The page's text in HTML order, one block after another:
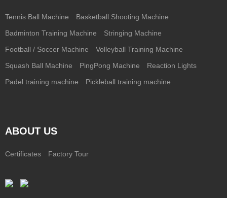
Tennis Ball Machine Basketball Shooting Machine
Badminton Training Machine Stringing Machine
Football / Soccer Machine Volleyball Training Machine
Squash Ball Machine PingPong Machine Reaction Lights
Padel training machine Pickleball training machine
ABOUT US
Certificates Factory Tour